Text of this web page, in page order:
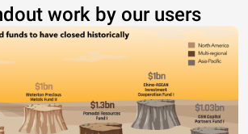
work by our users